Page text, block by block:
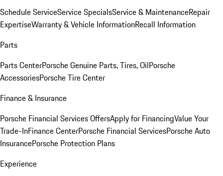
Schedule ServiceService SpecialsService & MaintenanceRepair
ExpertiseWarranty & Vehicle InformationRecall Information
Parts
Parts CenterPorsche Genuine Parts, Tires, OilPorsche
AccessoriesPorsche Tire Center
Finance & Insurance
Porsche Financial Services OffersApply for FinancingValue Your
Trade-InFinance CenterPorsche Financial ServicesPorsche Auto
InsurancePorsche Protection Plans
Experience